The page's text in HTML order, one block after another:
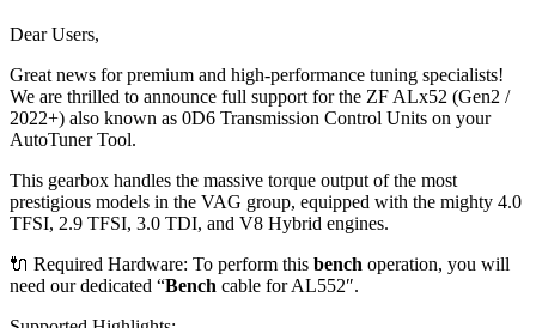
Dear Users,
Great news for premium and high-performance tuning specialists!
We are thrilled to announce full support for the ZF ALx52 (Gen2 /
2022+) also known as 0D6 Transmission Control Units on your
AutoTuner Tool.
This gearbox handles the massive torque output of the most
prestigious models in the VAG group, equipped with the mighty 4.0
TFSI, 2.9 TFSI, 3.0 TDI, and V8 Hybrid engines.
🔌 Required Hardware: To perform this bench operation, you will
need our dedicated “Bench cable for AL552″.